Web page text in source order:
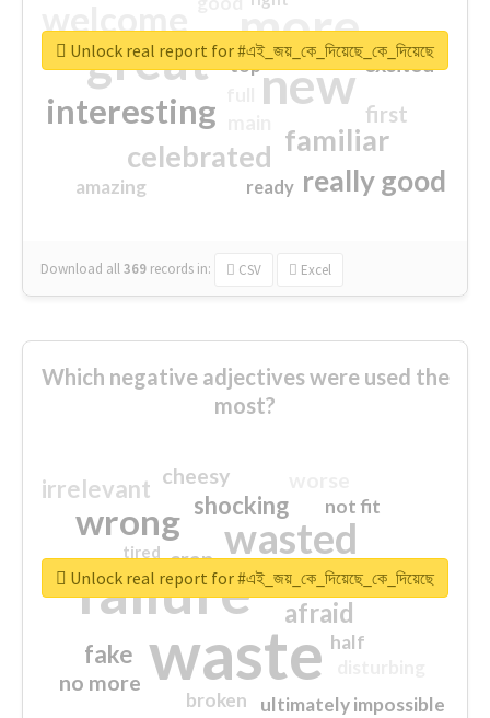
more
great new
interesting
familiar
celebrated
really good
first
excited
amazing
top
ready
Download all369 records in: CSV Excel
Unlock real report for #এই_জয়_কে_দিয়েছে_কে_দিয়েছে
Which negative adjectives were used the
most?
waste
failure
wasted
wrong
sorry
afraid
shocking
irrelevant
fake
no more
crap
cheesy
ultimately impossible
not fit
half
closed
broken
tired
Unlock real report for #এই_জয়_কে_দিয়েছে_কে_দিয়েছে